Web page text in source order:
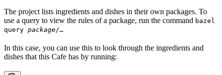
The project lists ingredients and dishes in their own packages. To
use a query to view the rules of a package, run the command bazel
query package/…
In this case, you can use this to look through the ingredients and
dishes that this Cafe has by running: